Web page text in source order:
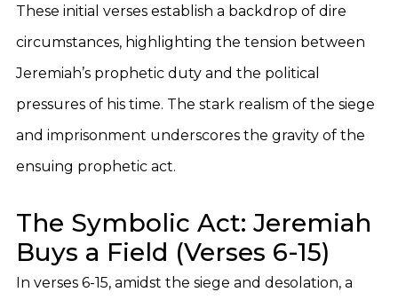
These initial verses establish a backdrop of dire
circumstances, highlighting the tension between
Jeremiah’s prophetic duty and the political
pressures of his time. The stark realism of the siege
and imprisonment underscores the gravity of the
ensuing prophetic act.
The Symbolic Act: Jeremiah
Buys a Field (Verses 6-15)
In verses 6-15, amidst the siege and desolation, a